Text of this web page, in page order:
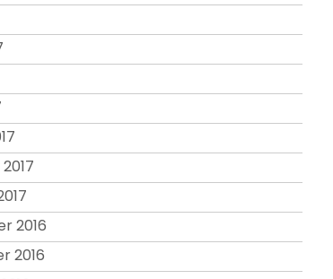
2016
2016